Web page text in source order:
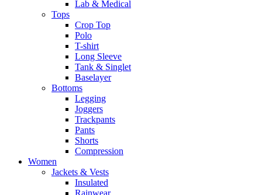
Lab & Medical
Tops
Crop Top
Polo
T-shirt
Long Sleeve
Tank & Singlet
Baselayer
Bottoms
Legging
Joggers
Trackpants
Pants
Shorts
Compression
Women
Jackets & Vests
Insulated